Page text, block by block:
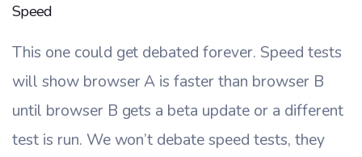
Speed
This one could get debated forever. Speed tests
will show browser A is faster than browser B
until browser B gets a beta update or a different
test is run. We won’t debate speed tests, they